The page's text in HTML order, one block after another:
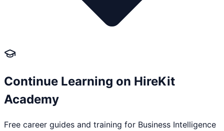
Continue Learning on HireKit
Academy
Free career guides and training for Business Intelligence